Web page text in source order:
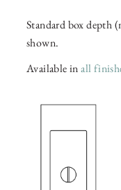
Standard box depth
shown.
Available inall